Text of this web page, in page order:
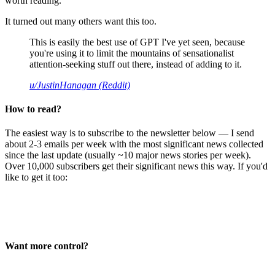
It turned out many others want this too.
This is easily the best use of GPT I've yet seen, because
you're using it to limit the mountains of sensationalist
attention-seeking stuff out there, instead of adding to it.
u/JustinHanagan (Reddit)
How to read?
The easiest way is to subscribe to the newsletter below — I send
about 2-3 emails per week with the most significant news collected
since the last update (usually ~10 major news stories per week).
Over 10,000 subscribers get their significant news this way. If you'd
like to get it too:
Want more control?